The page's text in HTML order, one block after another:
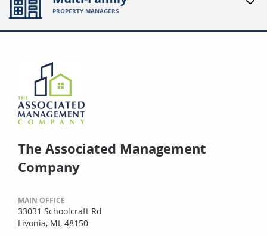
PROPERTY MANAGERS
The Associated Management
Company
MAIN OFFICE
33031 Schoolcraft Rd
Livonia, MI, 48150